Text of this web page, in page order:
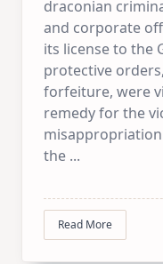
draconian
and corporate
its license to the
protective
forfeiture, were
remedy for the
the ...
Read More